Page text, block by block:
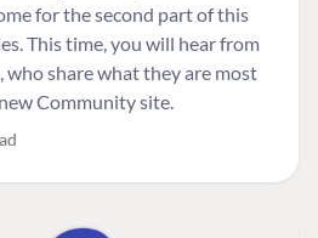
for the second part of this
This time, you will hear from
who share what they are most
Community site.